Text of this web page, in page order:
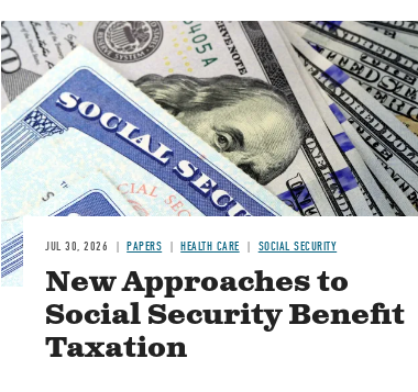
Image
JUL 30, 2026 PAPERS HEALTH CARE SOCIAL SECURITY
New Approaches to
Social Security Benefit
Taxation